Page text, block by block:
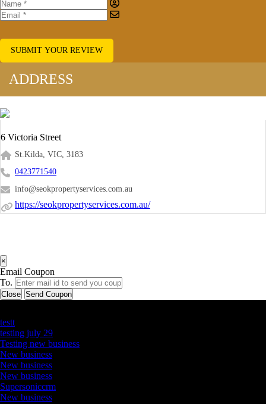
SUBMIT YOUR REVIEW
ADDRESS
6 Victoria Street
St.Kilda, VIC, 3183
0423771540
info@seokpropertyservices.com.au
https://seokpropertyservices.com.au/
×
Email Coupon
To.
Close Send Coupon
testt
testing july 29
Testing new business
New business
New business
New business
Supersoniccrm
New business